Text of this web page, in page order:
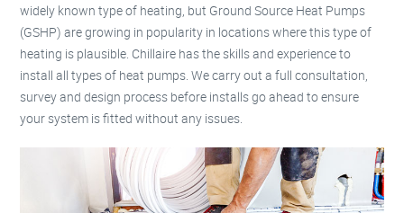
widely known type of heating, but Ground Source Heat Pumps
(GSHP) are growing in popularity in locations where this type of
heating is plausible. Chillaire has the skills and experience to
install all types of heat pumps. We carry out a full consultation,
survey and design process before installs go ahead to ensure
your system is fitted without any issues.